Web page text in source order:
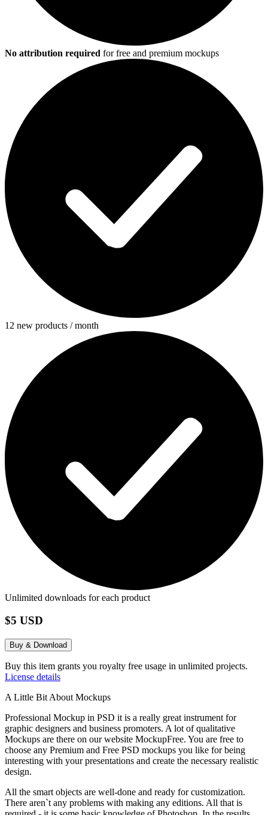
No attribution required for free and premium mockups
12 new products / month
Unlimited downloads for each product
$5 USD
Buy & Download
Buy this item grants you royalty free usage in unlimited projects.
License details
A Little Bit About Mockups
Professional Mockup in PSD it is a really great instrument for
graphic designers and business promoters. A lot of qualitative
Mockups are there on our website MockupFree. You are free to
choose any Premium and Free PSD mockups you like for being
interesting with your presentations and create the necessary realistic
design.
All the smart objects are well-done and ready for customization.
There aren`t any problems with making any editions. All that is